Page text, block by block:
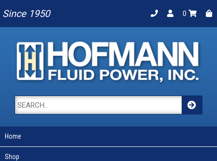
Since 1950 0
Home
Shop